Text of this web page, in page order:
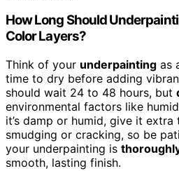
How Long Should
Color Layers?
Think of your underpainting as
time to dry before adding
should wait 24 to 48 hours, but
environmental factors like
it’s damp or humid, give it extra
smudging or cracking, so be
your underpainting is
smooth, lasting finish.